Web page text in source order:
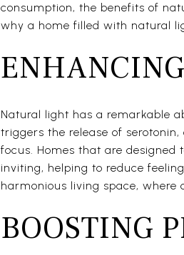
consumption, the benefits of
why a home filled with natural
Natural light has a remarkable
triggers the release of
focus. Homes that are
inviting, helping to reduce
harmonious living space,
BOOSTING